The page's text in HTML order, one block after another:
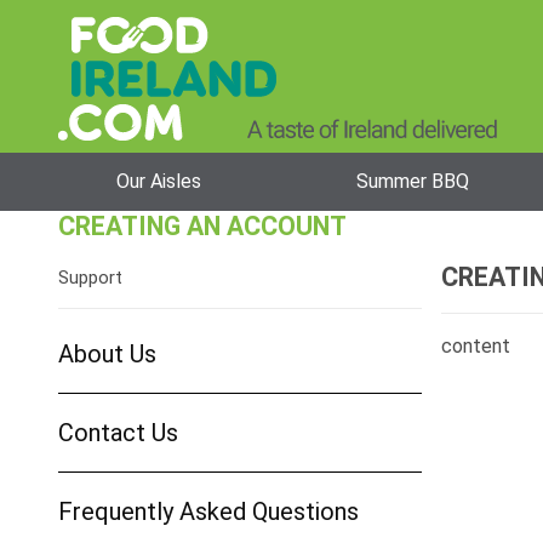
Our Aisles Summer BBQ
CREATING AN ACCOUNT
content
Support
About Us
Contact Us
Frequently Asked Questions